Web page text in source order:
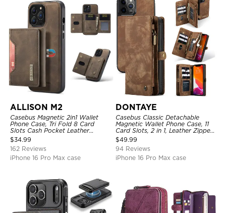
ALLISON M2
Casebus Magnetic 2in1 Wallet
Phone Case, Tri Fold 8 Card
Slots Cash Pocket Leather
Detachable Kickstand TPU
Shockproof Back Cover
$34.99
162 Reviews
iPhone 16 Pro Max case
DONTAYE
Casebus Classic Detachable
Magnetic Wallet Phone Case, 11
Card Slots, 2 in 1, Leather Zipper,
Folio Flip, Money Pocket Clutch
Case
$49.99
94 Reviews
iPhone 16 Pro Max case